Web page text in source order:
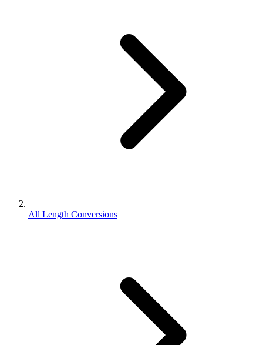
All Length Conversions